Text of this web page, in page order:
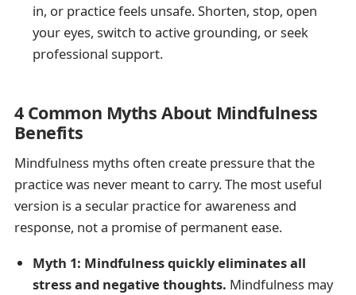
in, or practice feels unsafe. Shorten, stop, open
your eyes, switch to active grounding, or seek
professional support.
4 Common Myths About Mindfulness
Benefits
Mindfulness myths often create pressure that the
practice was never meant to carry. The most useful
version is a secular practice for awareness and
response, not a promise of permanent ease.
Myth 1: Mindfulness quickly eliminates all
stress and negative thoughts. Mindfulness may